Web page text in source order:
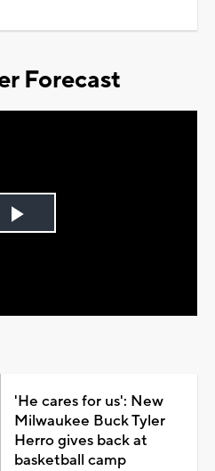
Forecast
Play
'He cares for us': New
Milwaukee Buck Tyler
Herro gives back at
basketball camp